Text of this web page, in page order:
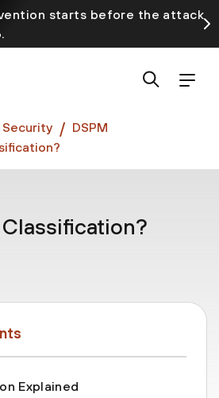
starts before the attack
is now generally available
Security
DSPM
Explained